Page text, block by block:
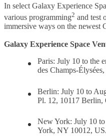
In select Galaxy Experience
various programming2 and test
immersive ways on the newest
Galaxy Experience Space
Paris: July 10 to the
des Champs-
Berlin: July 10 to
Pl. 12, 10117 Berlin,
New York: July 10
York, NY 10012,